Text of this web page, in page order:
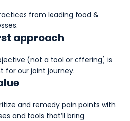
from leading food &
approach
(not a tool or offering) is
for our joint journey.
and remedy pain points with
and tools that’ll bring